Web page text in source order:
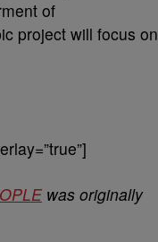
of
project will focus on
was originally